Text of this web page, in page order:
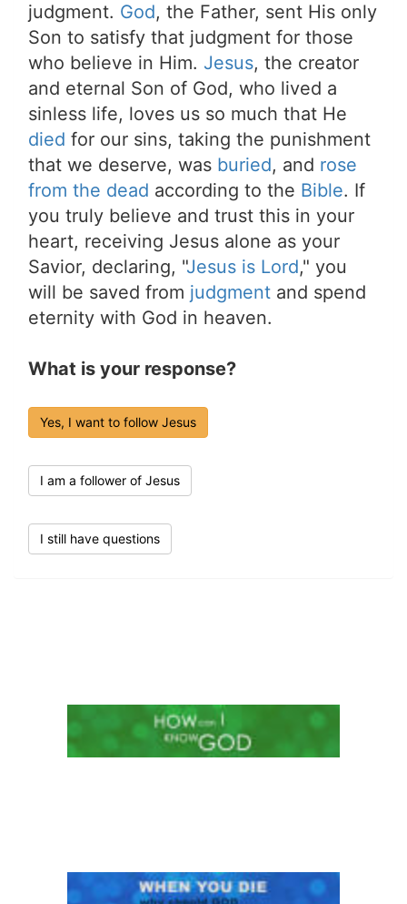
judgment. God, the Father, sent His only
Son to satisfy that judgment for those
who believe in Him. Jesus, the creator
and eternal Son of God, who lived a
sinless life, loves us so much that He
died for our sins, taking the punishment
that we deserve, was buried, and rose
from the dead according to the Bible. If
you truly believe and trust this in your
heart, receiving Jesus alone as your
Savior, declaring, "Jesus is Lord," you
will be saved from judgment and spend
eternity with God in heaven.
What is your response?
Yes, I want to follow Jesus
I am a follower of Jesus
I still have questions